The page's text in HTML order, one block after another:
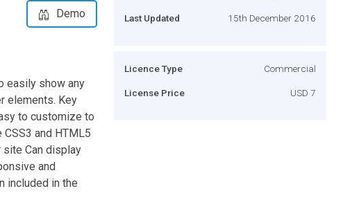
Demo
easily show any
elements. Key
to customize to
and HTML5
site Can display
and
included in the
Last Updated 15th December 2016
Licence Type Commercial
License Price USD 7